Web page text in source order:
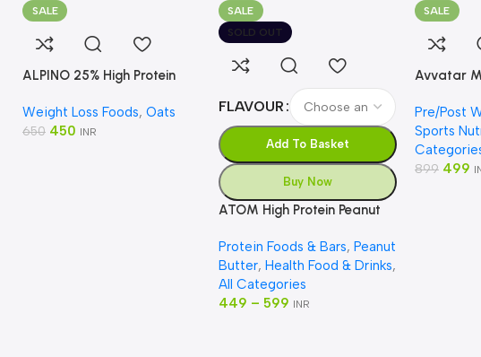
SALE
ALPINO 25% High Protein
Weight Loss Foods, Oats
650 450 INR
SALE
SOLD OUT
FLAVOUR
Add To Basket
Buy Now
ATOM High Protein Peanut
Protein Foods & Bars, Peanut
Butter, Health Food & Drinks,
All Categories
449 – 599 INR
SALE
Avvatar
Powder
Pre/Post
Sports
899 499